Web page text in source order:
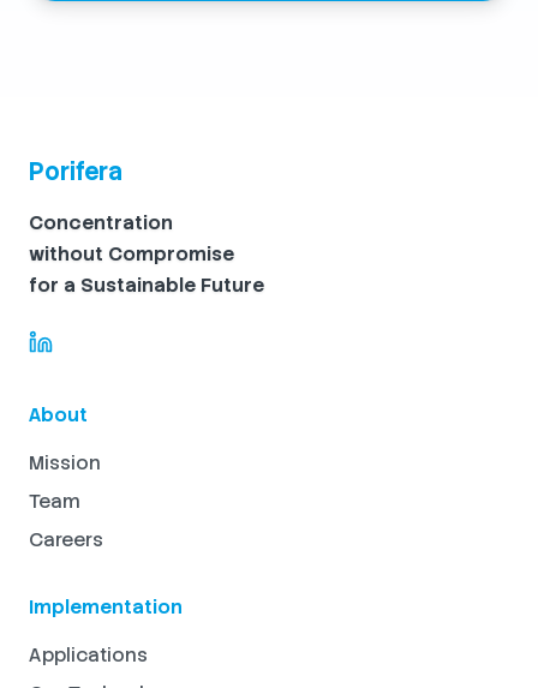
Porifera
Concentration
without Compromise
for a Sustainable Future
About
Mission
Team
Careers
Implementation
Applications